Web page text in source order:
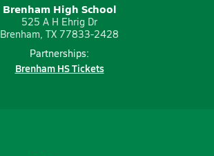
Brenham High School
525 A H Ehrig Dr
Brenham, TX 77833-2428
Partnerships:
Brenham HS Tickets